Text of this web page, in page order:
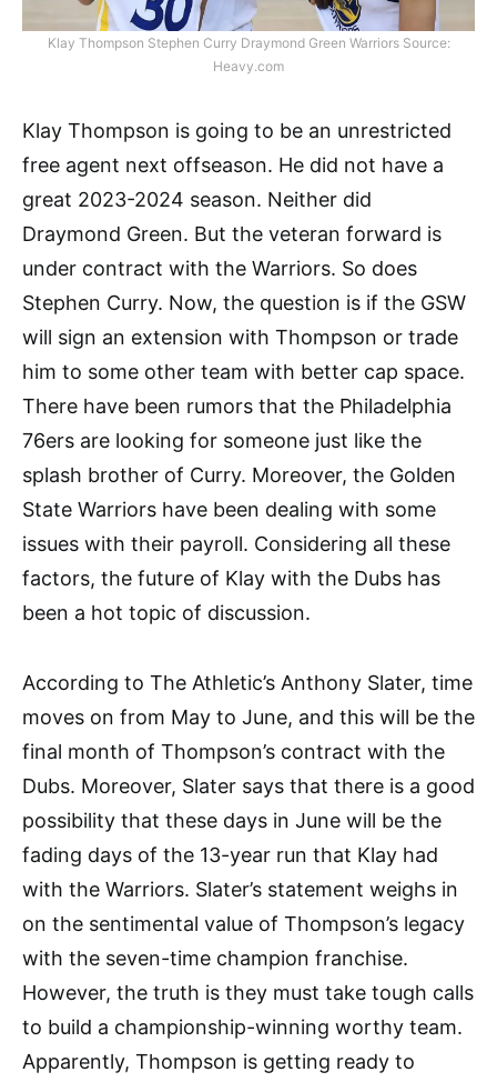
Klay Thompson Stephen Curry Draymond Green Warriors Source:
Heavy.com
Klay Thompson is going to be an unrestricted
free agent next offseason. He did not have a
great 2023-2024 season. Neither did
Draymond Green. But the veteran forward is
under contract with the Warriors. So does
Stephen Curry. Now, the question is if the GSW
will sign an extension with Thompson or trade
him to some other team with better cap space.
There have been rumors that the Philadelphia
76ers are looking for someone just like the
splash brother of Curry. Moreover, the Golden
State Warriors have been dealing with some
issues with their payroll. Considering all these
factors, the future of Klay with the Dubs has
been a hot topic of discussion.
According to The Athletic’s Anthony Slater, time
moves on from May to June, and this will be the
final month of Thompson’s contract with the
Dubs. Moreover, Slater says that there is a good
possibility that these days in June will be the
fading days of the 13-year run that Klay had
with the Warriors. Slater’s statement weighs in
on the sentimental value of Thompson’s legacy
with the seven-time champion franchise.
However, the truth is they must take tough calls
to build a championship-winning worthy team.
Apparently, Thompson is getting ready to